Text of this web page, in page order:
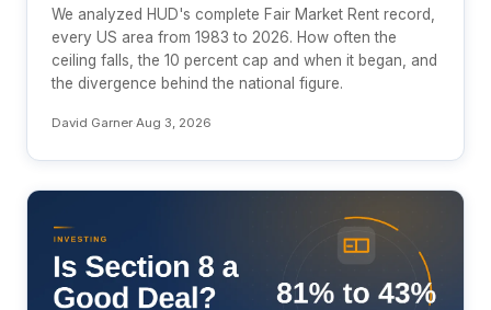
We analyzed HUD's complete Fair Market Rent record,
every US area from 1983 to 2026. How often the
ceiling falls, the 10 percent cap and when it began, and
the divergence behind the national figure.
David Garner·Aug 3, 2026